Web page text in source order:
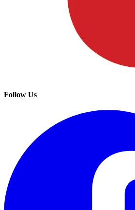
Follow Us